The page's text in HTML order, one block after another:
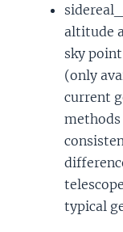
altitude
sky
(only
current
typical